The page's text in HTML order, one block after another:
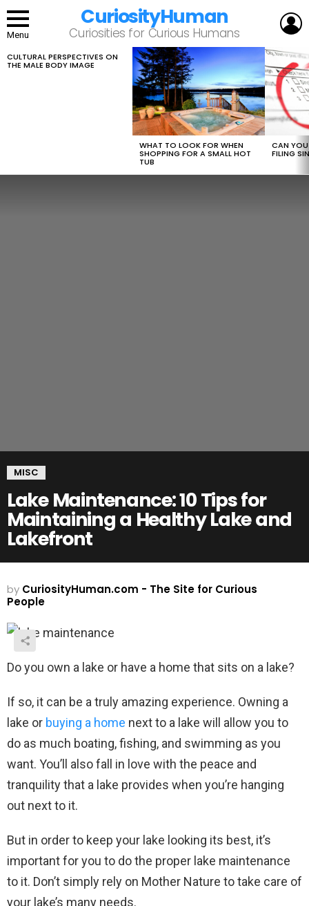
Menu
CuriosityHuman
Curiosities for Curious Humans
LATEST
STORIES
CULTURAL PERSPECTIVES ON
THE MALE BODY IMAGE
WHAT TO LOOK FOR WHEN
SHOPPING FOR A SMALL HOT
TUB
CAN
FILING
MISC
Lake Maintenance: 10 Tips for
Maintaining a Healthy Lake and
Lakefront
by CuriosityHuman.com - The Site for Curious
People
Do you own a lake or have a home that sits on a lake?
If so, it can be a truly amazing experience. Owning a
lake or buying a home next to a lake will allow you to
do as much boating, fishing, and swimming as you
want. You’ll also fall in love with the peace and
tranquility that a lake provides when you’re hanging
out next to it.
But in order to keep your lake looking its best, it’s
important for you to do the proper lake maintenance
to it. Don’t simply rely on Mother Nature to take care of
your lake’s many needs.